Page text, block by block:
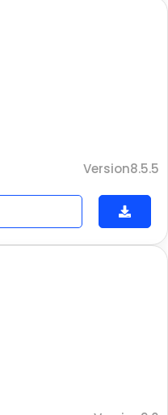
Version8.5.5